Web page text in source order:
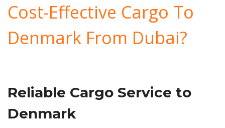
Cost-Effective Cargo To
Denmark From Dubai?
Reliable Cargo Service to
Denmark